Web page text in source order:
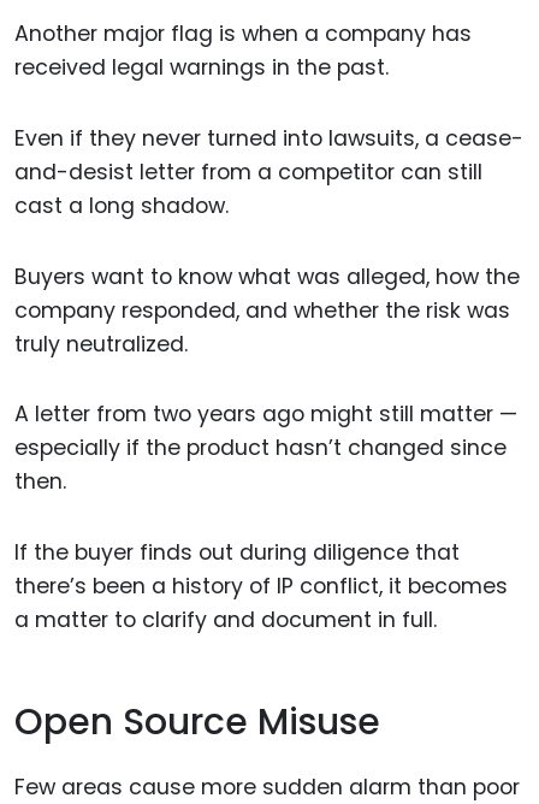
Another major flag is when a company has
received legal warnings in the past.
Even if they never turned into lawsuits, a cease-
and-desist letter from a competitor can still
cast a long shadow.
Buyers want to know what was alleged, how the
company responded, and whether the risk was
truly neutralized.
A letter from two years ago might still matter —
especially if the product hasn’t changed since
then.
If the buyer finds out during diligence that
there’s been a history of IP conflict, it becomes
a matter to clarify and document in full.
Open Source Misuse
Few areas cause more sudden alarm than poor